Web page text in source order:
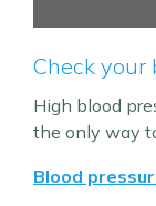
Check your
High blood
the only way
Blood